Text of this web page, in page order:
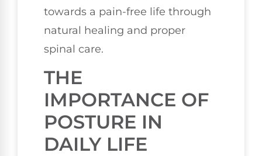
towards a pain-free life through
natural healing and proper
spinal care.
THE
IMPORTANCE OF
POSTURE IN
DAILY LIFE